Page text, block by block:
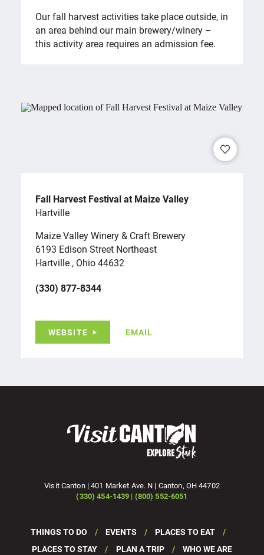
Our fall harvest activities take place outside, in
an area behind our main brewery/winery –
this activity area requires an admission fee.
Fall Harvest Festival at Maize Valley
Hartville
Maize Valley Winery & Craft Brewery
6193 Edison Street Northeast
Hartville , Ohio 44632
(330) 877-8344
WEBSITE EMAIL
Visit Canton | 401 Market Ave. N | Canton, OH 44702
(330) 454-1439 | (800) 552-6051
THINGS TO DO EVENTS
PLACES TO EAT
PLACES TO STAY
PLAN A TRIP WHO WE ARE